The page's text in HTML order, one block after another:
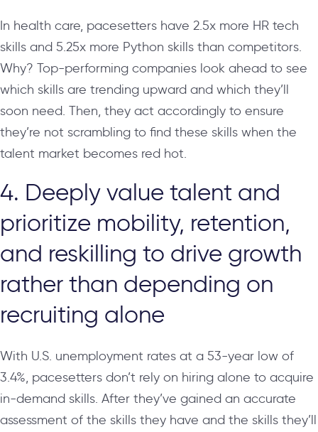
In health care, pacesetters have 2.5x more HR tech
skills and 5.25x more Python skills than competitors.
Why? Top-performing companies look ahead to see
which skills are trending upward and which they’ll
soon need. Then, they act accordingly to ensure
they’re not scrambling to find these skills when the
talent market becomes red hot.
4. Deeply value talent and
prioritize mobility, retention,
and reskilling to drive growth
rather than depending on
recruiting alone
With U.S. unemployment rates at a 53-year low of
3.4%, pacesetters don’t rely on hiring alone to acquire
in-demand skills. After they’ve gained an accurate
assessment of the skills they have and the skills they’ll